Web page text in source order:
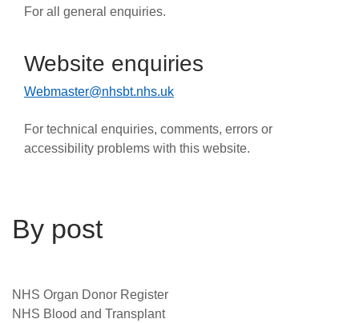
For all general enquiries.
Website enquiries
Webmaster@nhsbt.nhs.uk
For technical enquiries, comments, errors or
accessibility problems with this website.
By post
NHS Organ Donor Register
NHS Blood and Transplant